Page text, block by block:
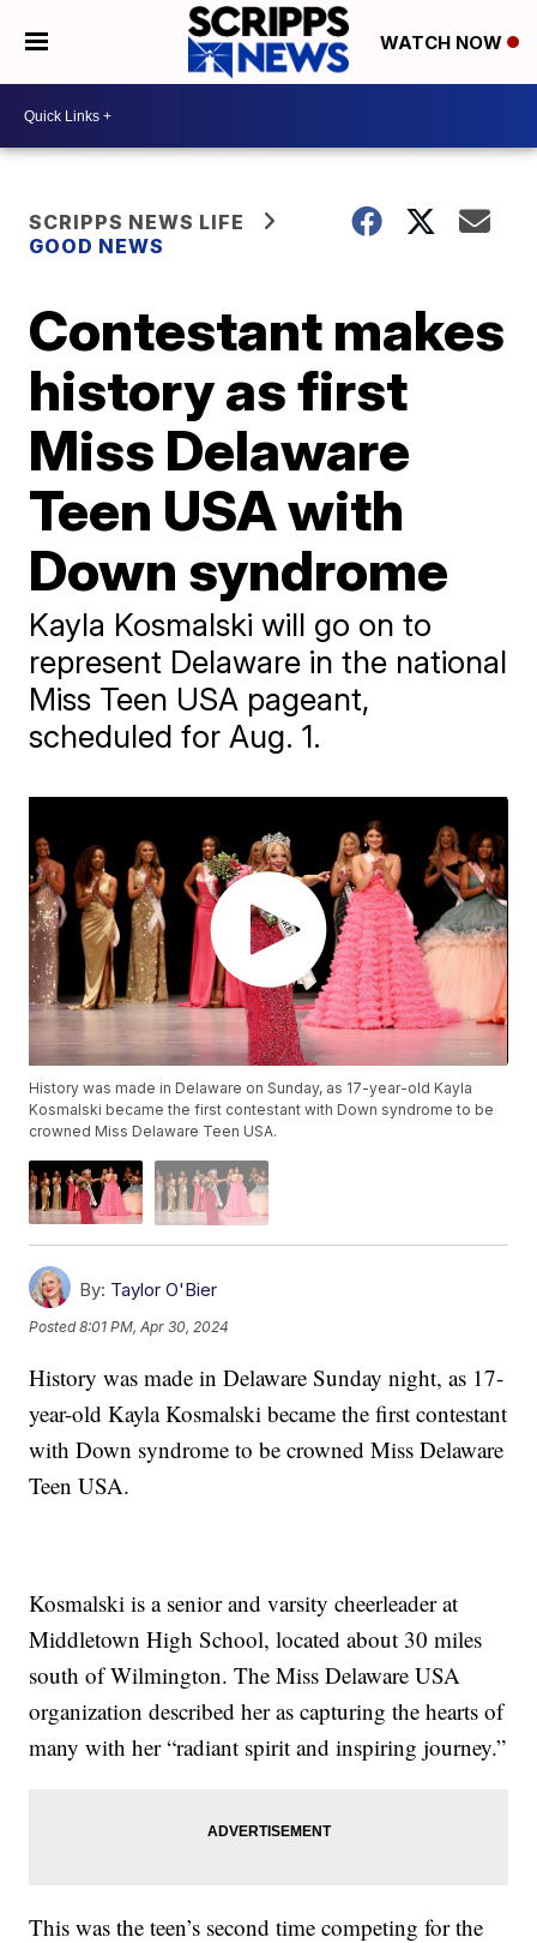
WATCH NOW
SCRIPPS NEWS LIFE
GOOD NEWS
Contestant makes
history as first
Miss Delaware
Teen USA with
Down syndrome
Kayla Kosmalski will go on to
represent Delaware in the national
Miss Teen USA pageant,
scheduled for Aug. 1.
History was made in Delaware on Sunday, as 17-year-old Kayla
Kosmalski became the first contestant with Down syndrome to be
crowned Miss Delaware Teen USA.
By: Taylor O'Bier
Posted8:01 PM, Apr 30, 2024
History was made in Delaware Sunday night, as 17-
year-old Kayla Kosmalski became the first contestant
with Down syndrome to be crowned Miss Delaware
Teen USA.
Kosmalski is a senior and varsity cheerleader at
Middletown High School, located about 30 miles
south of Wilmington. The Miss Delaware USA
organization described her as capturing the hearts of
many with her “radiant spirit and inspiring journey.”
This was the teen’s second time competing for the